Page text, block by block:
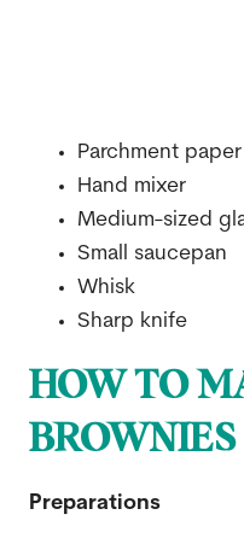
Parchment paper
Hand mixer
Medium-sized
Small saucepan
Whisk
Sharp knife
HOW TO
BROWNIES
Preparations